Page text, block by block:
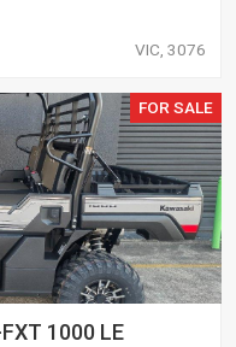
VIC, 3076
FOR SALE
1000 LE